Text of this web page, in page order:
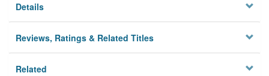
Details
Reviews, Ratings & Related Titles
Related